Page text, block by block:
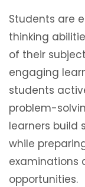
Students are
thinking
of their
engaging
students
problem-
learners build
while
examinations
opportunities.